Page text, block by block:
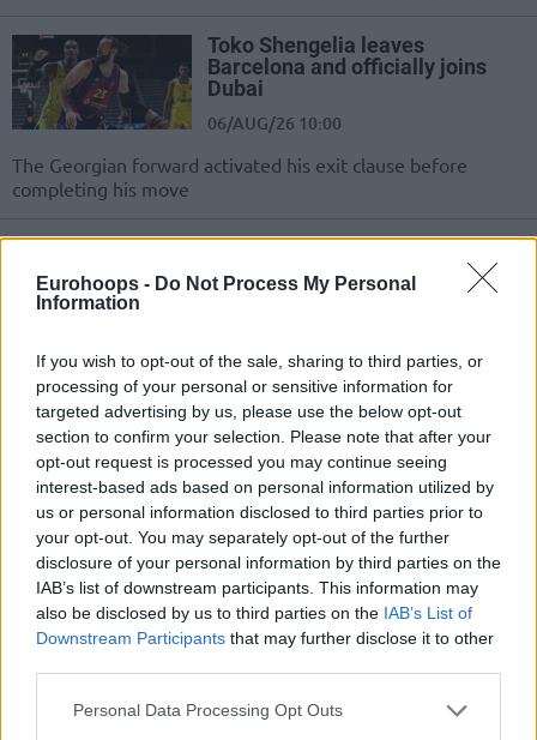
Eurohoops - Do Not Process My Personal
Information
If you wish to opt-out of the sale, sharing to third parties, or
processing of your personal or sensitive information for
targeted advertising by us, please use the below opt-out
section to confirm your selection. Please note that after your
opt-out request is processed you may continue seeing
interest-based ads based on personal information utilized by
us or personal information disclosed to third parties prior to
your opt-out. You may separately opt-out of the further
disclosure of your personal information by third parties on the
IAB’s list of downstream participants. This information may
also be disclosed by us to third parties on the IAB’s List of
Downstream Participants that may further disclose it to other
Please note that this website/app uses one or more Google
Personal Data Processing Opt Outs
Toko Shengelia leaves
Barcelona and officially joins
Dubai
06/AUG/26 10:00
The Georgian forward activated his exit clause before
completing his move
Dubai, EuroCup Şampiyonunun
Uzununu Aldı; Bologna’ya
Kiraladı!
Virtus Bologna, Dubai'nin yeni uzununu kiraladı.
Dubai secures Kevin Kokila and
loans him to Virtus Bologna
05/AUG/26 15:29
Kevin Kokila joins Dubai before
moving immediately to fellow
EuroLeague participant Virtus
Bologna on a season-long loan
Dubai, Danimarkalı Uzunu
Kadrosuna Kattı
05/AUG/26 08:26